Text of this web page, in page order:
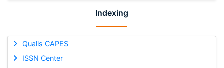
Indexing
Qualis CAPES
ISSN Center